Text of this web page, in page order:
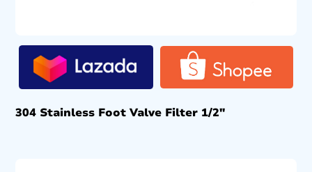
304 Stainless Foot Valve Filter 1/2″